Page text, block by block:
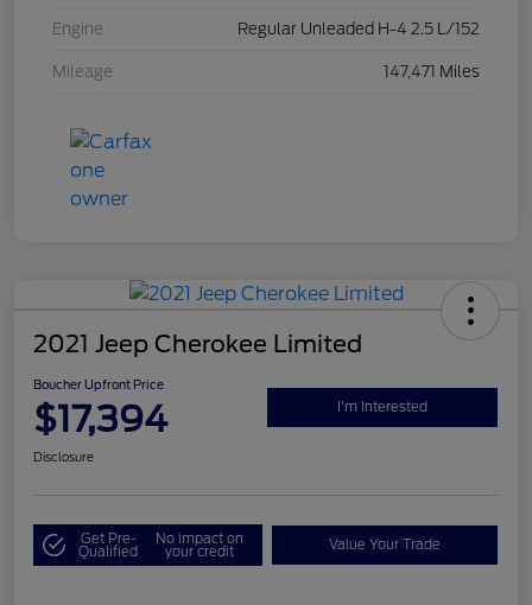
Engine Regular Unleaded H-4 2.5 L/152
Mileage 147,471 Miles
2021 Jeep Cherokee Limited
Boucher Upfront Price
$17,394 I'm Interested
Disclosure
Get Pre-
Qualified
No impact on
your credit Value Your Trade